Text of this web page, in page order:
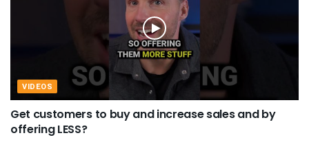
VIDEOS
Get customers to buy and increase sales and by
offering LESS?